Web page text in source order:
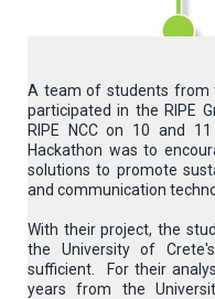
A team of students from
participated in the RIPE
RIPE NCC on 10 and
Hackathon was to
solutions to promote
and communication
With their project, the
the University of
sufficient. For their
years from the